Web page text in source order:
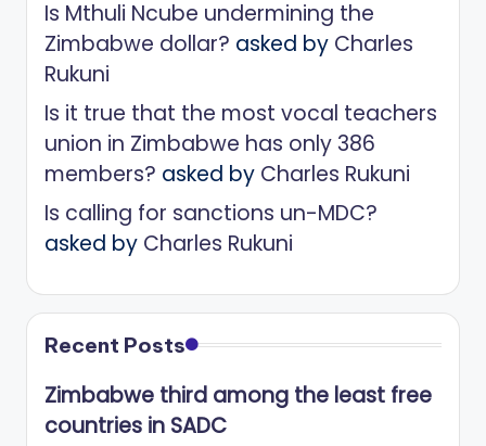
Is Mthuli Ncube undermining the
Zimbabwe dollar? asked by Charles
Rukuni
Is it true that the most vocal teachers
union in Zimbabwe has only 386
members? asked by Charles Rukuni
Is calling for sanctions un-MDC?
asked by Charles Rukuni
Recent Posts
Zimbabwe third among the least free
countries in SADC